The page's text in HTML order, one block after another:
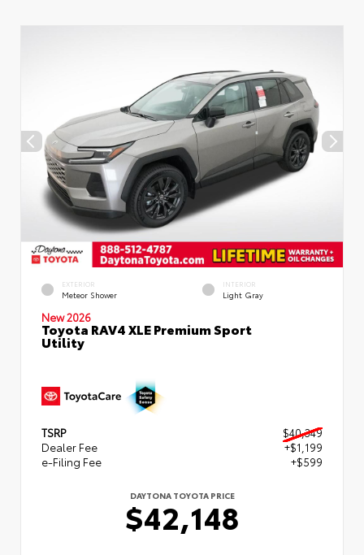
EXTERIOR
Meteor Shower
INTERIOR
Light Gray
New 2026
Toyota RAV4 XLE Premium Sport
Utility
TSRP
$40,349
Dealer Fee
+$1,199
e-Filing Fee
+$599
DAYTONA TOYOTA PRICE
$42,148